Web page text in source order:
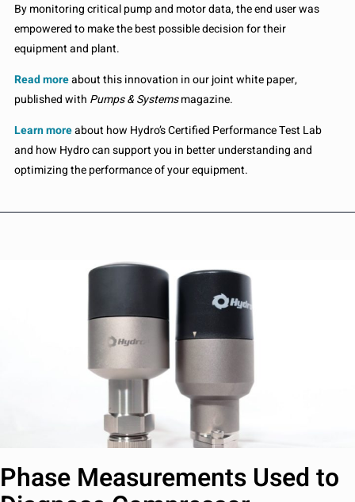
By monitoring critical pump and motor data, the end user was
empowered to make the best possible decision for their
equipment and plant.
Read moreabout this innovation in our joint white paper,
published with Pumps & Systemsmagazine.
Learn moreabout how Hydro’s Certified Performance Test Lab
and how Hydro can support you in better understanding and
optimizing the performance of your equipment.
Phase Measurements Used to